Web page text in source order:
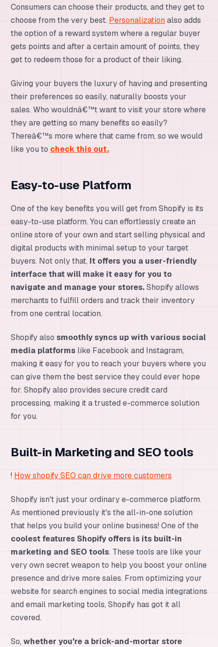
Consumers can choose their products, and they get to
choose from the very best. Personalizationalso adds
the option of a reward system where a regular buyer
gets points and after a certain amount of points, they
get to redeem those for a product of their liking.
Giving your buyers the luxury of having and presenting
their preferences so easily, naturally boosts your
sales. Who wouldnâ€™t want to visit your store where
they are getting so many benefits so easily?
Thereâ€™s more where that came from, so we would
like you to check this out.
Easy-to-use Platform
One of the key benefits you will get from Shopify is its
easy-to-use platform. You can effortlessly create an
online store of your own and start selling physical and
digital products with minimal setup to your target
buyers. Not only that, It offers you a user-friendly
interface that will make it easy for you to
navigate and manage your stores.Shopify allows
merchants to fulfill orders and track their inventory
from one central location.
Shopify also smoothly syncs up with various social
media platforms like Facebook and Instagram,
making it easy for you to reach your buyers where you
can give them the best service they could ever hope
for. Shopify also provides secure credit card
processing, making it a trusted e-commerce solution
for you.
Built-in Marketing and SEO tools
! How shopify SEO can drive more customers
Shopify isn't just your ordinary e-commerce platform.
As mentioned previously it's the all-in-one solution
that helps you build your online business! One of the
coolest features Shopify offers is its built-in
marketing and SEO tools. These tools are like your
very own secret weapon to help you boost your online
presence and drive more sales. From optimizing your
website for search engines to social media integrations
and email marketing tools, Shopify has got it all
covered.
So, whether you're a brick-and-mortar store